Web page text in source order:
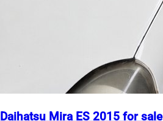
Daihatsu Mira ES 2015 for sale